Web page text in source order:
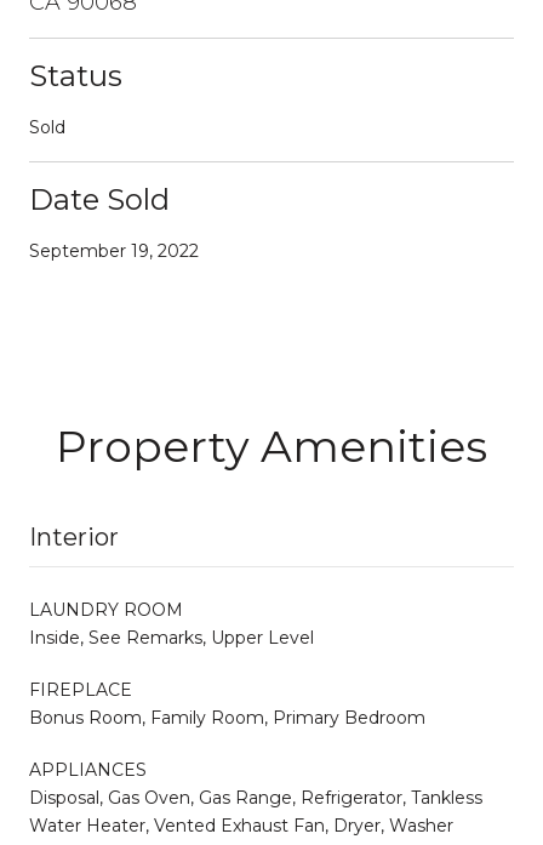
Status
Sold
Date Sold
September 19, 2022
Property Amenities
Interior
LAUNDRY ROOM
Inside, See Remarks, Upper Level
FIREPLACE
Bonus Room, Family Room, Primary Bedroom
APPLIANCES
Disposal, Gas Oven, Gas Range, Refrigerator, Tankless
Water Heater, Vented Exhaust Fan, Dryer, Washer